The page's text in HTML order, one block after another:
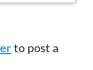
to post a